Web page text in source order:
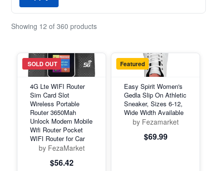
Showing 12 of 360 products
Featured
SOLD OUT
4G Lte WIFI Router
Sim Card Slot
Wireless Portable
Router 3650Mah
Unlock Modem Mobile
Wifi Router Pocket
WIFI Router for Car
by FezaMarket
$56.42
Featured
Easy Spirit Women's
Gedla Slip On Athletic
Sneaker, Sizes 6-12,
Wide Width Available
by Fezamarket
$69.99